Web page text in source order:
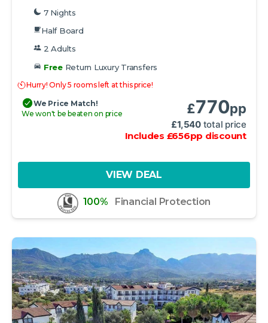
7 Nights
Half Board
2 Adults
FreeReturn Luxury Transfers
Hurry! Only 5 rooms left at this price!
We Price Match!
We won't be beaten on price
£770pp
£1,540 total price
Includes £656pp discount
VIEW DEAL
100% Financial Protection